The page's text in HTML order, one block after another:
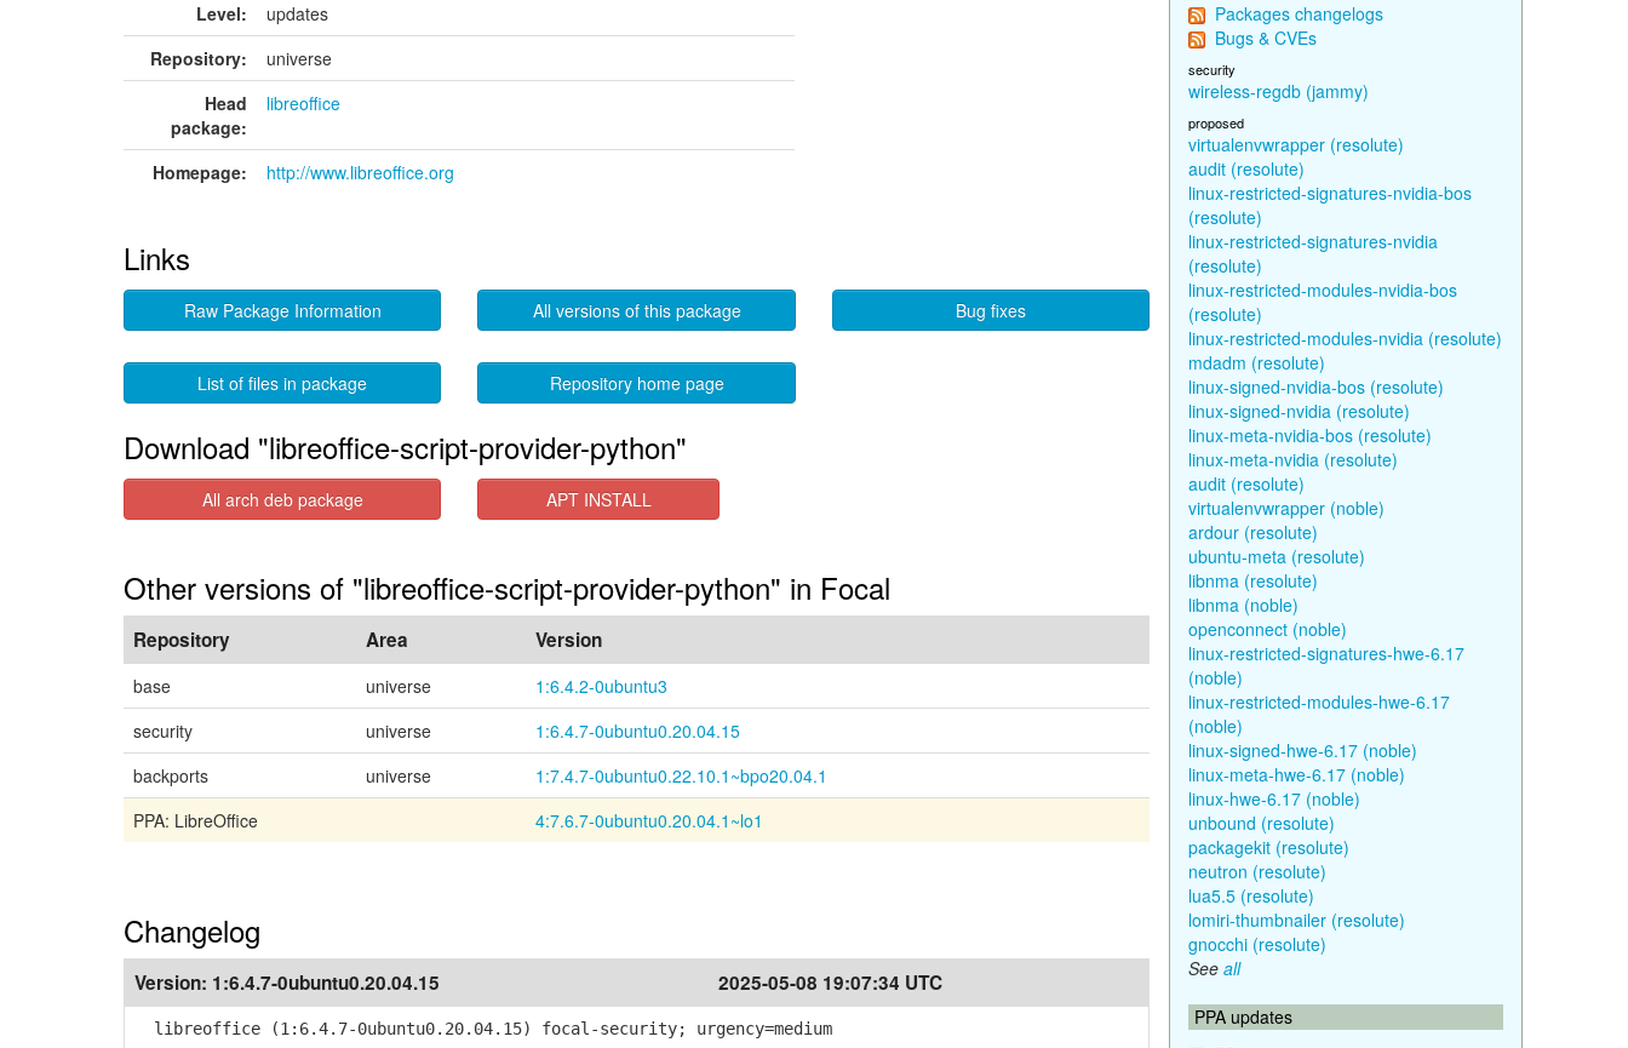
Level:
updates
Repository:
universe
Head
package:
libreoffice
Homepage: http://www.libreoffice.org
Links
Raw Package Information All versions of this package Bug fixes
List of files in package Repository home page
Download "libreoffice-script-provider-python"
All arch deb package APT INSTALL
Other versions of "libreoffice-script-provider-python" in Focal
Repository Area Version
base universe
1:6.4.2-0ubuntu3
security
universe
1:6.4.7-0ubuntu0.20.04.15
backports
universe
1:7.4.7-0ubuntu0.22.10.1~bpo20.04.1
PPA: LibreOffice
4:7.6.7-0ubuntu0.20.04.1~lo1
Changelog
Version: 1:6.4.7-0ubuntu0.20.04.15 2025-05-08 19:07:34 UTC
libreoffice (1:6.4.7-0ubuntu0.20.04.15) focal-security; urgency=medium
Packages changelogs
Bugs & CVEs
security
wireless-regdb (jammy)
proposed
virtualenvwrapper (resolute)
audit (resolute)
linux-restricted-signatures-nvidia-bos
(resolute)
linux-restricted-signatures-nvidia
(resolute)
linux-restricted-modules-nvidia-bos
(resolute)
linux-restricted-modules-nvidia (resolute)
mdadm (resolute)
linux-signed-nvidia-bos (resolute)
linux-signed-nvidia (resolute)
linux-meta-nvidia-bos (resolute)
linux-meta-nvidia (resolute)
audit (resolute)
virtualenvwrapper (noble)
ardour (resolute)
ubuntu-meta (resolute)
libnma (resolute)
libnma (noble)
openconnect (noble)
linux-restricted-signatures-hwe-6.17
(noble)
linux-restricted-modules-hwe-6.17
(noble)
linux-signed-hwe-6.17 (noble)
linux-meta-hwe-6.17 (noble)
linux-hwe-6.17 (noble)
unbound (resolute)
packagekit (resolute)
neutron (resolute)
lua5.5 (resolute)
lomiri-thumbnailer (resolute)
gnocchi (resolute)
See all
PPA updates